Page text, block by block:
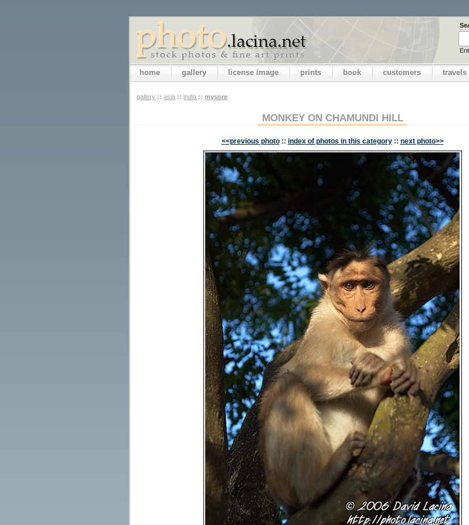
home gallery license image prints book customers travels
gallery :: asia :: india :: mysore
MONKEY ON CHAMUNDI HILL
<<previous photo :: index of photos in this category :: next photo>>